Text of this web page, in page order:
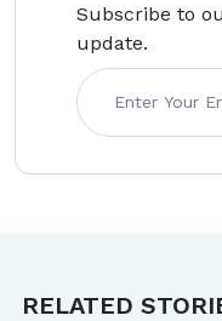
Subscribe to
update.
RELATED